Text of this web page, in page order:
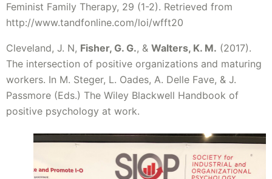
Feminist Family Therapy, 29 (1-2). Retrieved from
http://www.tandfonline.com/loi/wfft20
Cleveland, J. N, Fisher, G. G., & Walters, K. M. (2017).
The intersection of positive organizations and maturing
workers. In M. Steger, L. Oades, A. Delle Fave, & J.
Passmore (Eds.) The Wiley Blackwell Handbook of
positive psychology at work.